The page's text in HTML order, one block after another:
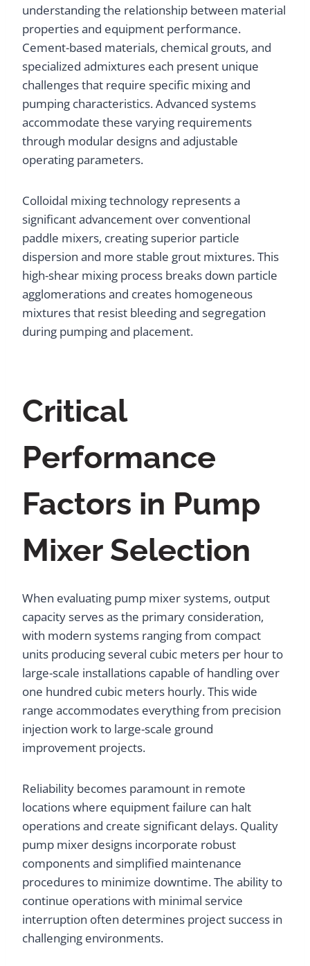
understanding the relationship between material
properties and equipment performance.
Cement-based materials, chemical grouts, and
specialized admixtures each present unique
challenges that require specific mixing and
pumping characteristics. Advanced systems
accommodate these varying requirements
through modular designs and adjustable
operating parameters.
Colloidal mixing technology represents a
significant advancement over conventional
paddle mixers, creating superior particle
dispersion and more stable grout mixtures. This
high-shear mixing process breaks down particle
agglomerations and creates homogeneous
mixtures that resist bleeding and segregation
during pumping and placement.
Critical
Performance
Factors in Pump
Mixer Selection
When evaluating pump mixer systems, output
capacity serves as the primary consideration,
with modern systems ranging from compact
units producing several cubic meters per hour to
large-scale installations capable of handling over
one hundred cubic meters hourly. This wide
range accommodates everything from precision
injection work to large-scale ground
improvement projects.
Reliability becomes paramount in remote
locations where equipment failure can halt
operations and create significant delays. Quality
pump mixer designs incorporate robust
components and simplified maintenance
procedures to minimize downtime. The ability to
continue operations with minimal service
interruption often determines project success in
challenging environments.